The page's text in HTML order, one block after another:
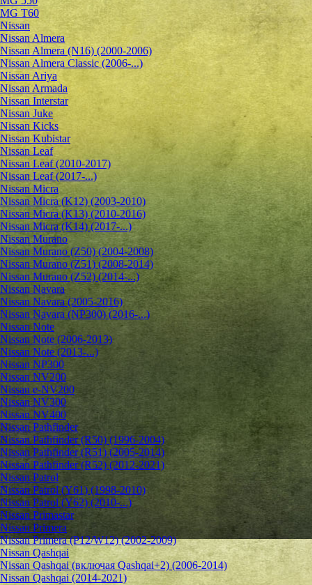
MG T60
Nissan
Nissan Almera
Nissan Almera (N16) (2000-2006)
Nissan Almera Classic (2006-...)
Nissan Ariya
Nissan Armada
Nissan Interstar
Nissan Juke
Nissan Kicks
Nissan Kubistar
Nissan Leaf
Nissan Leaf (2010-2017)
Nissan Leaf (2017-...)
Nissan Micra
Nissan Micra (K12) (2003-2010)
Nissan Micra (K13) (2010-2016)
Nissan Micra (K14) (2017-...)
Nissan Murano
Nissan Murano (Z50) (2004-2008)
Nissan Murano (Z51) (2008-2014)
Nissan Murano (Z52) (2014-...)
Nissan Navara
Nissan Navara (2005-2016)
Nissan Navara (NP300) (2016-...)
Nissan Note
Nissan Note (2006-2013)
Nissan Note (2013-...)
Nissan NP300
Nissan NV200
Nissan e-NV200
Nissan NV300
Nissan NV400
Nissan Pathfinder
Nissan Pathfinder (R50) (1996-2004)
Nissan Pathfinder (R51) (2005-2014)
Nissan Pathfinder (R52) (2012-2021)
Nissan Patrol
Nissan Patrol (Y61) (1998-2010)
Nissan Patrol (Y62) (2010-...)
Nissan Primastar
Nissan Primera
Nissan Primera (P12/W12) (2002-2009)
Nissan Qashqai
Nissan Qashqai (включая Qashqai+2) (2006-2014)
Nissan Qashqai (2014-2021)